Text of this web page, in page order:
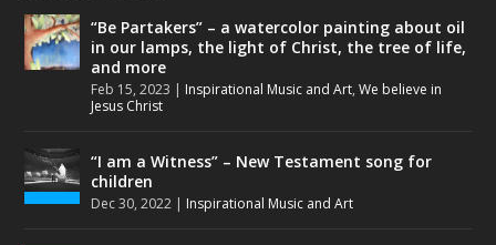
“Be Partakers” – a watercolor painting about oil
in our lamps, the light of Christ, the tree of life,
and more
Feb 15, 2023 | Inspirational Music and Art,We believe in
Jesus Christ
“I am a Witness” – New Testament song for
children
Dec 30, 2022 | Inspirational Music and Art